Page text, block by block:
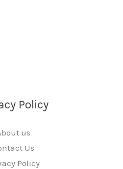
Policy
us
Us
Policy